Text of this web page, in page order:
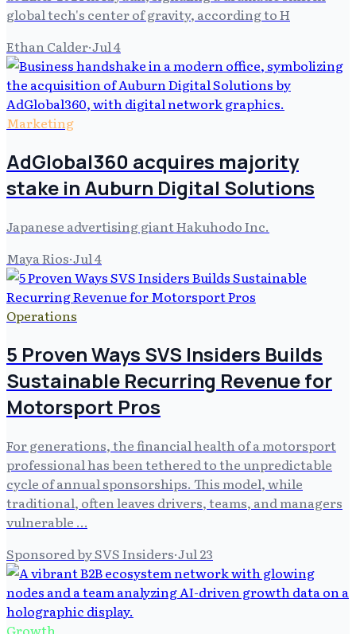
global tech's center of gravity, according to H
Ethan Calder·Jul 4
Marketing
AdGlobal360 acquires majority
stake in Auburn Digital Solutions
Japanese advertising giant Hakuhodo Inc.
Maya Rios·Jul 4
Operations
5 Proven Ways SVS Insiders Builds
Sustainable Recurring Revenue for
Motorsport Pros
For generations, the financial health of a motorsport
professional has been tethered to the unpredictable
cycle of annual sponsorships. This model, while
traditional, often leaves drivers, teams, and managers
vulnerable …
Sponsored by SVS Insiders·Jul 23
Growth